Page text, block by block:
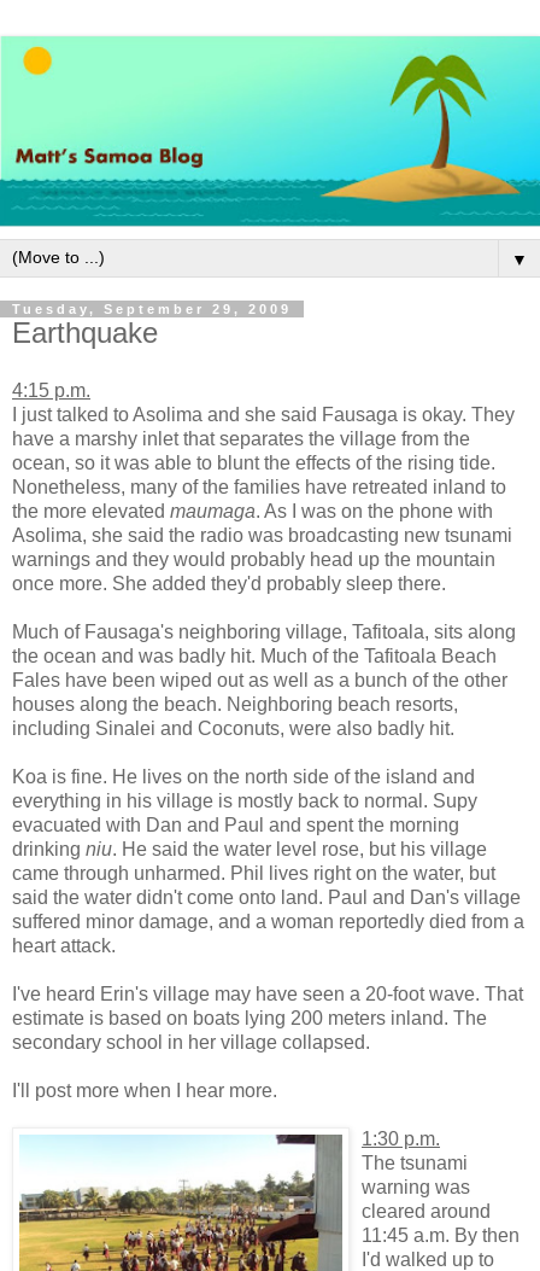
▼
Tuesday, September 29, 2009
Earthquake
4:15 p.m.
I just talked to Asolima and she said Fausaga is okay. They
have a marshy inlet that separates the village from the
ocean, so it was able to blunt the effects of the rising tide.
Nonetheless, many of the families have retreated inland to
the more elevated maumaga. As I was on the phone with
Asolima, she said the radio was broadcasting new tsunami
warnings and they would probably head up the mountain
once more. She added they'd probably sleep there.
Much of Fausaga's neighboring village, Tafitoala, sits along
the ocean and was badly hit. Much of the Tafitoala Beach
Fales have been wiped out as well as a bunch of the other
houses along the beach. Neighboring beach resorts,
including Sinalei and Coconuts, were also badly hit.
Koa is fine. He lives on the north side of the island and
everything in his village is mostly back to normal. Supy
evacuated with Dan and Paul and spent the morning
drinking niu. He said the water level rose, but his village
came through unharmed. Phil lives right on the water, but
said the water didn't come onto land. Paul and Dan's village
suffered minor damage, and a woman reportedly died from a
heart attack.
I've heard Erin's village may have seen a 20-foot wave. That
estimate is based on boats lying 200 meters inland. The
secondary school in her village collapsed.
I'll post more when I hear more.
1:30 p.m.
The tsunami
warning was
cleared around
11:45 a.m. By then
I'd walked up to